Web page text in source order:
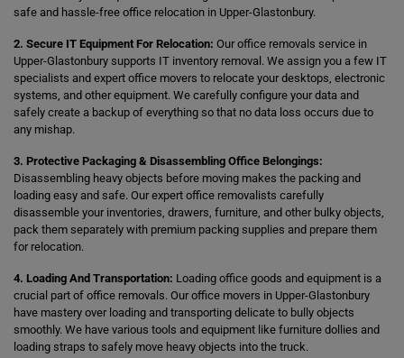
safe and hassle-free office relocation in Upper-Glastonbury.
2. Secure IT Equipment For Relocation: Our office removals service in
Upper-Glastonbury supports IT inventory removal. We assign you a few IT
specialists and expert office movers to relocate your desktops, electronic
systems, and other equipment. We carefully configure your data and
safely create a backup of everything so that no data loss occurs due to
any mishap.
3. Protective Packaging & Disassembling Office Belongings:
Disassembling heavy objects before moving makes the packing and
loading easy and safe. Our expert office removalists carefully
disassemble your inventories, drawers, furniture, and other bulky objects,
pack them separately with premium packing supplies and prepare them
for relocation.
4. Loading And Transportation: Loading office goods and equipment is a
crucial part of office removals. Our office movers in Upper-Glastonbury
have mastery over loading and transporting delicate to bully objects
smoothly. We have various tools and equipment like furniture dollies and
loading straps to safely move heavy objects into the truck.